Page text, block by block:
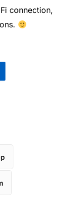
connection,